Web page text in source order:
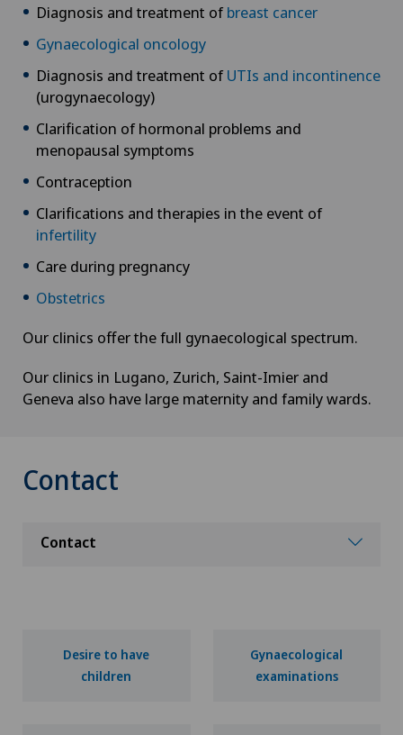
Diagnosis and treatment ofbreast cancer
Gynaecological oncology
Diagnosis and treatment ofUTIs and incontinence
(urogynaecology)
Clarification of hormonal problems and
menopausal symptoms
Contraception
Clarifications and therapies in the event of
infertility
Care during pregnancy
Obstetrics
Our clinics offer the full gynaecological spectrum.
Our clinics in Lugano, Zurich, Saint-Imier and
Geneva also have large maternity and family wards.
Contact
Contact
Desire to have
children
Gynaecological
examinations